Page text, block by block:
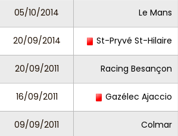
05/10/2014 Le Mans
20/09/2014 St-Pryvé St-Hilaire
20/09/2011 Racing Besançon
16/09/2011 Gazélec Ajaccio
09/09/2011 Colmar